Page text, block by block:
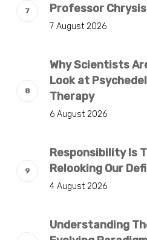
Professor
7 August 2026
Why Scientists
Look at
Therapy
6 August 2026
Responsibility Is
Relooking Our
4 August 2026
Understanding